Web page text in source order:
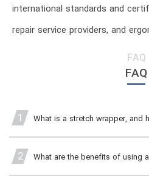
international standards and
repair service providers, and
FAQ
FAQ
1 What is a stretch wrapper, and
2 What are the benefits of using